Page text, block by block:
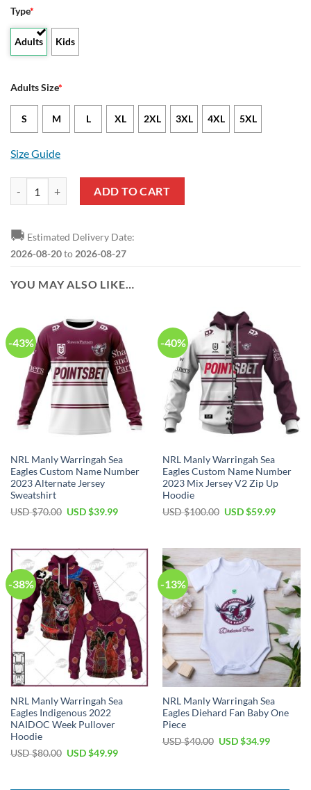
Type*
Adults Kids
Adults Size*
S M L XL 2XL 3XL 4XL 5XL
Size Guide
ADD TO CART
🚚 Estimated Delivery Date:
2026-08-20to 2026-08-27
YOU MAY ALSO LIKE…
-43%
NRL Manly Warringah Sea
Eagles Custom Name Number
2023 Alternate Jersey
Sweatshirt
USD $70.00 Original
$70.00.
USD $39.99Current
$39.99.
-40%
NRL Manly Warringah Sea
Eagles Custom Name Number
2023 Mix Jersey V2 Zip Up
Hoodie
USD $100.00 Original
$100.00.
USD $59.99Current
$59.99.
-38%
NRL Manly Warringah Sea
Eagles Indigenous 2022
NAIDOC Week Pullover
Hoodie
USD $80.00 Original
USD $49.99Current
-13%
NRL Manly Warringah Sea
Eagles Diehard Fan Baby One
Piece
USD $40.00 Original
USD $34.99Current